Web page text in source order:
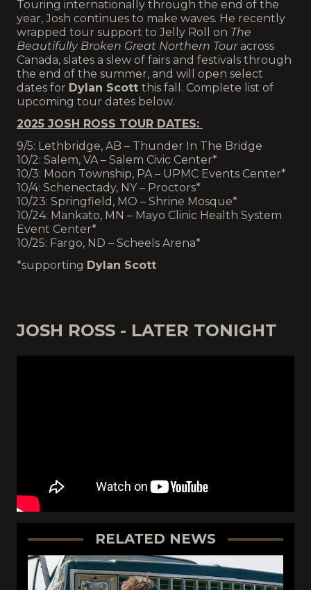
Touring internationally through the end of the
year, Josh continues to make waves. He recently
wrapped tour support to Jelly Roll on The
Beautifully Broken Great Northern Tour across
Canada, slates a slew of fairs and festivals through
the end of the summer, and will open select
dates for Dylan Scott this fall. Complete list of
upcoming tour dates below.
2025 JOSH ROSS TOUR DATES:
9/5: Lethbridge, AB – Thunder In The Bridge
10/2: Salem, VA – Salem Civic Center*
10/3: Moon Township, PA – UPMC Events Center*
10/4: Schenectady, NY – Proctors*
10/23: Springfield, MO – Shrine Mosque*
10/24: Mankato, MN – Mayo Clinic Health System
Event Center*
10/25: Fargo, ND – Scheels Arena*
*supporting Dylan Scott
JOSH ROSS - LATER TONIGHT
RELATED NEWS